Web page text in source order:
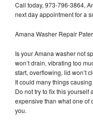
Call today, 973-796-3864,
next day appointment for a
Amana Washer Repair
Is your Amana washer not
won’t drain, vibrating too
start, overflowing, lid won’t
It could many things
Do not try to fix this yourself
expensive than what one of
you.